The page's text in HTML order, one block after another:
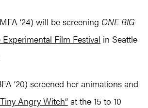
‘24) will be screening ONE BIG
Experimental Film Festival in Seattle
’20) screened her animations and
Angry Witch”at the 15 to 10